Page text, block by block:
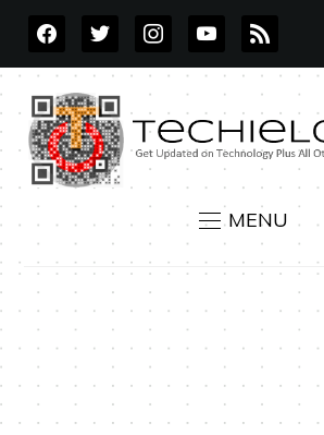
FACEBOOKTWITTERINSTAGRAMYOUTUBE
RSS
MENU